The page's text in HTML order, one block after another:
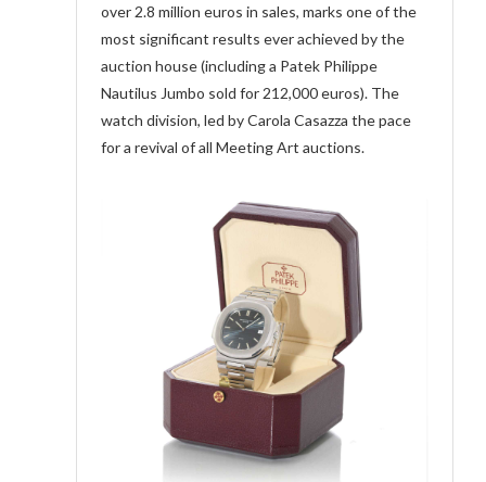
over 2.8 million euros in sales, marks one of the
most significant results ever achieved by the
auction house (including a Patek Philippe
Nautilus Jumbo sold for 212,000 euros). The
watch division, led by Carola Casazza the pace
for a revival of all Meeting Art auctions.